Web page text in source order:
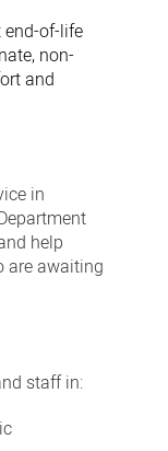
of-life
non-
and
in
help
are awaiting
staff in: